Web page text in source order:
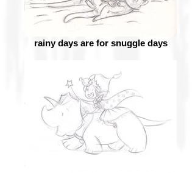
rainy days are for snuggle days